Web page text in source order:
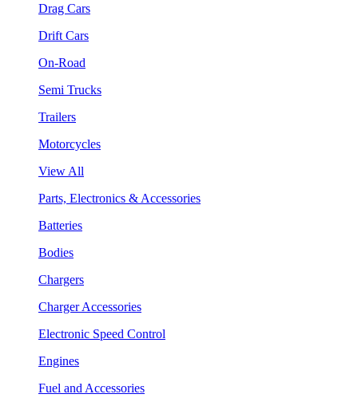
Drag Cars
Drift Cars
On-Road
Semi Trucks
Trailers
Motorcycles
View All
Parts, Electronics & Accessories
Batteries
Bodies
Chargers
Charger Accessories
Electronic Speed Control
Engines
Fuel and Accessories